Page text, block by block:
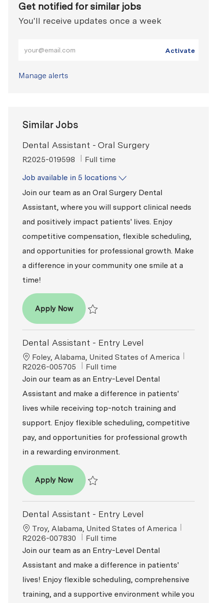
Get notified for similar jobs
You'll receive updates once a week
Activate
Manage alerts
Similar Jobs
Dental Assistant - Oral Surgery
ReqId
R2025-019598 Job Type
Full time
Job available in 5 locations
Join our team as an Oral Surgery Dental
Assistant, where you will support clinical needs
and positively impact patients' lives. Enjoy
competitive compensation, flexible scheduling,
and opportunities for professional growth. Make
a difference in your community one smile at a
time!
Apply NowDental Assistant - Oral Surgery
Dental Assistant - Entry Level
Location
Foley, Alabama, United States of America
R2026-005705
Job Type
Full time
Join our team as an Entry-Level Dental
Assistant and make a difference in patients'
lives while receiving top-notch training and
support. Enjoy flexible scheduling, competitive
pay, and opportunities for professional growth
in a rewarding environment.
Apply NowDental Assistant - Entry Level
Dental Assistant - Entry Level
Location
Troy, Alabama, United States of America
R2026-007830
Job Type
Full time
Join our team as an Entry-Level Dental
Assistant and make a difference in patients'
lives! Enjoy flexible scheduling, comprehensive
training, and a supportive environment while you